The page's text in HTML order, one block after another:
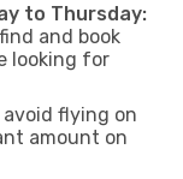
to Thursday:
and book
looking for
flying on
amount on